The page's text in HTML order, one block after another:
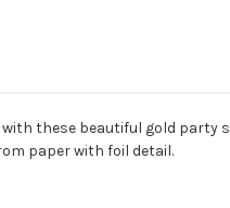
these beautiful gold party
paper with foil detail.